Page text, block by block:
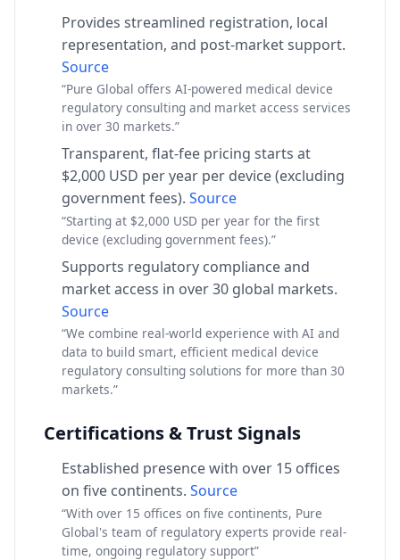
Provides streamlined registration, local
representation, and post-market support.
Source
“Pure Global offers AI-powered medical device
regulatory consulting and market access services
in over 30 markets.”
Transparent, flat-fee pricing starts at
$2,000 USD per year per device (excluding
government fees). Source
“Starting at $2,000 USD per year for the first
device (excluding government fees).”
Supports regulatory compliance and
market access in over 30 global markets.
Source
“We combine real-world experience with AI and
data to build smart, efficient medical device
regulatory consulting solutions for more than 30
markets.”
Certifications & Trust Signals
Established presence with over 15 offices
on five continents. Source
“With over 15 offices on five continents, Pure
Global's team of regulatory experts provide real-
time, ongoing regulatory support”